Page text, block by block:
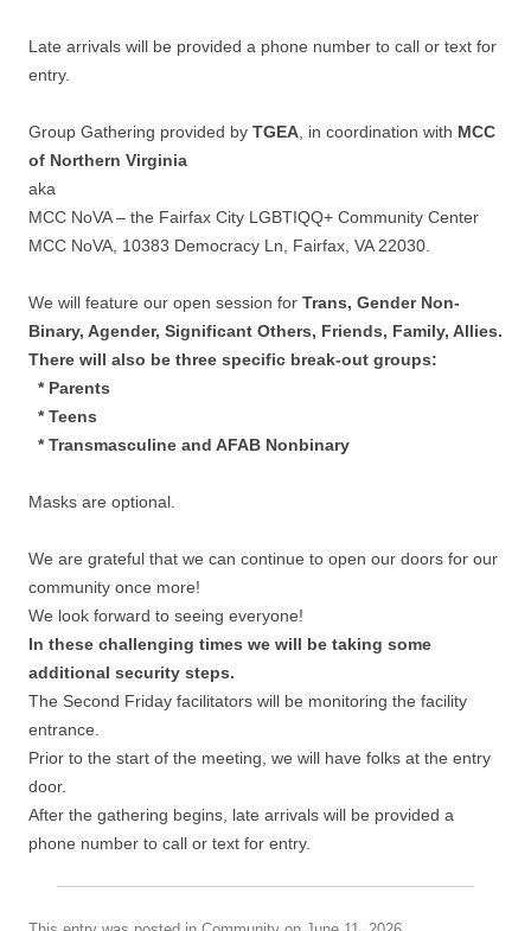
Late arrivals will be provided a phone number to call or text for
entry.
Group Gathering provided by TGEA , in coordination with MCC
of Northern Virginia
aka
MCC NoVA – the Fairfax City LGBTIQQ+ Community Center
MCC NoVA, 10383 Democracy Ln, Fairfax, VA 22030.
We will feature our open session for Trans, Gender Non-
Binary, Agender, Significant Others, Friends, Family, Allies.
There will also be three specific break-out groups:
* Parents
* Teens
* Transmasculine and AFAB Nonbinary
Masks are optional.
We are grateful that we can continue to open our doors for our
community once more!
We look forward to seeing everyone!
In these challenging times we will be taking some
additional security steps.
The Second Friday facilitators will be monitoring the facility
entrance.
Prior to the start of the meeting, we will have folks at the entry
door.
After the gathering begins, late arrivals will be provided a
phone number to call or text for entry.